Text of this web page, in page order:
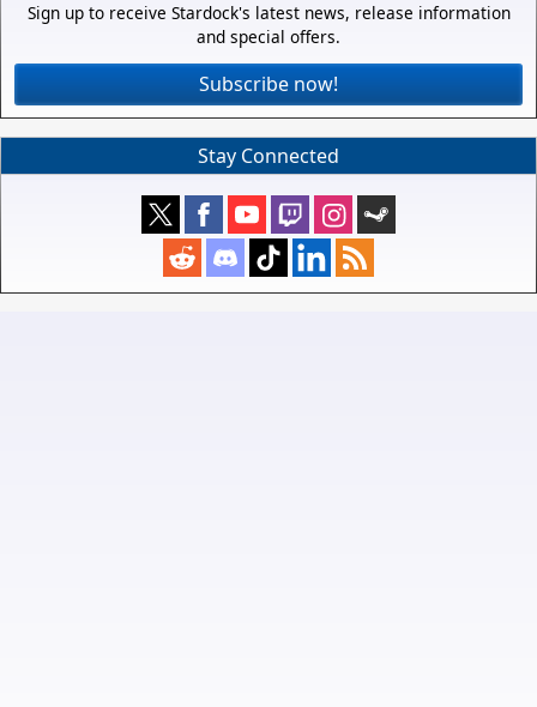
Sign up to receive Stardock's latest news, release information
and special offers.
Subscribe now!
Stay Connected